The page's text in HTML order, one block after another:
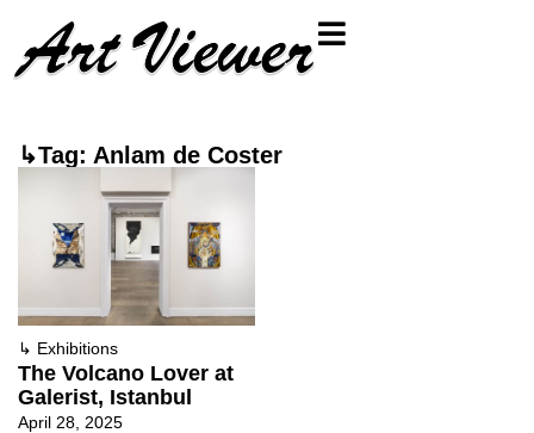
↳Tag: Anlam de Coster
↳ Exhibitions
The Volcano Lover at
Galerist, Istanbul
April 28, 2025